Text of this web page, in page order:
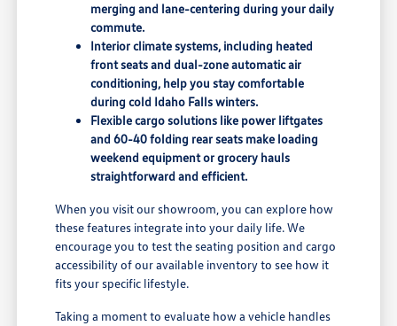
merging and lane-centering during your daily
commute.
Interior climate systems, including heated
front seats and dual-zone automatic air
conditioning, help you stay comfortable
during cold Idaho Falls winters.
Flexible cargo solutions like power liftgates
and 60-40 folding rear seats make loading
weekend equipment or grocery hauls
straightforward and efficient.
When you visit our showroom, you can explore how
these features integrate into your daily life. We
encourage you to test the seating position and cargo
accessibility of our available inventory to see how it
fits your specific lifestyle.
Taking a moment to evaluate how a vehicle handles